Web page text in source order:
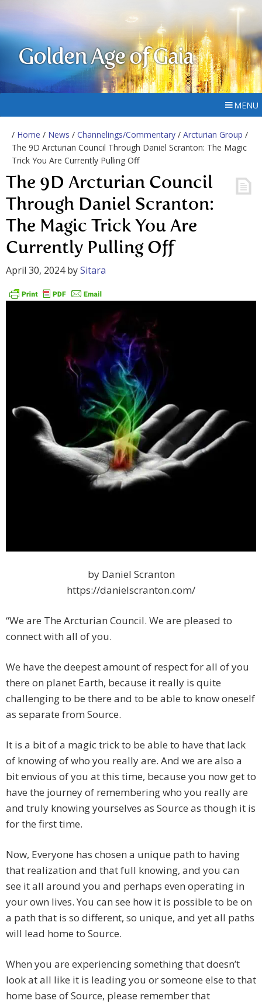
Golden Age of Gaia
MENU
/ Home / News / Channelings/Commentary / Arcturian Group /
The 9D Arcturian Council Through Daniel Scranton: The Magic
Trick You Are Currently Pulling Off
The 9D Arcturian Council
Through Daniel Scranton:
The Magic Trick You Are
Currently Pulling Off
April 30, 2024bySitara
by Daniel Scranton
https://danielscranton.com/
“We are The Arcturian Council. We are pleased to
connect with all of you.
We have the deepest amount of respect for all of you
there on planet Earth, because it really is quite
challenging to be there and to be able to know oneself
as separate from Source.
It is a bit of a magic trick to be able to have that lack
of knowing of who you really are. And we are also a
bit envious of you at this time, because you now get to
have the journey of remembering who you really are
and truly knowing yourselves as Source as though it is
for the first time.
Now, Everyone has chosen a unique path to having
that realization and that full knowing, and you can
see it all around you and perhaps even operating in
your own lives. You can see how it is possible to be on
a path that is so different, so unique, and yet all paths
will lead home to Source.
When you are experiencing something that doesn’t
look at all like it is leading you or someone else to that
home base of Source, please remember that